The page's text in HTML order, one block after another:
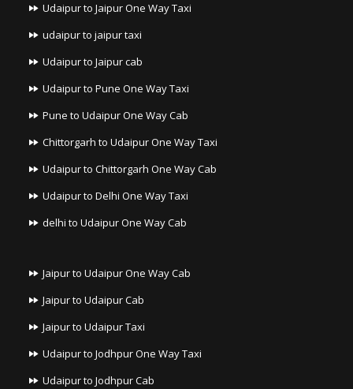
Udaipur to Jaipur One Way Taxi
udaipur to jaipur taxi
Udaipur to Jaipur cab
Udaipur to Pune One Way Taxi
Pune to Udaipur One Way Cab
Chittorgarh to Udaipur One Way Taxi
Udaipur to Chittorgarh One Way Cab
Udaipur to Delhi One Way Taxi
delhi to Udaipur One Way Cab
Jaipur to Udaipur One Way Cab
Jaipur to Udaipur Cab
Jaipur to Udaipur Taxi
Udaipur to Jodhpur One Way Taxi
Udaipur to Jodhpur Cab